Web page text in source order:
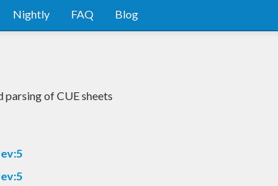
Nightly FAQ Blog
of CUE sheets